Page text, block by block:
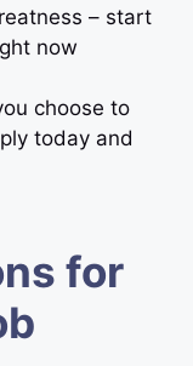
– start
now
choose to
today and
for